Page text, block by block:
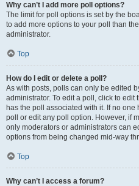
Why can’t I add more poll options?
The limit for poll options is set by the
to add more options to your poll than
administrator.
Top
How do I edit or delete a poll?
As with posts, polls can only be edited
administrator. To edit a poll, click to edit
has the poll associated with it. If no
poll or edit any poll option. However, if
only moderators or administrators can
options from being changed mid-way
Top
Why can’t I access a forum?